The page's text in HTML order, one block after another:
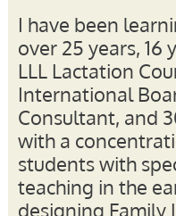
I have been
over 25 years, 16
LLL Lactation
International
Consultant, and
with a
students with
teaching in the
designing Family